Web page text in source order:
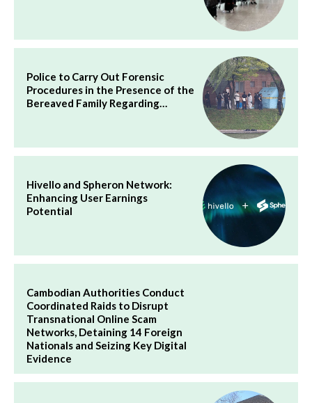
Police to Carry Out Forensic
Procedures in the Presence of the
Bereaved Family Regarding…
Hivello and Spheron Network:
Enhancing User Earnings
Potential
Cambodian Authorities Conduct
Coordinated Raids to Disrupt
Transnational Online Scam
Networks, Detaining 14 Foreign
Nationals and Seizing Key Digital
Evidence